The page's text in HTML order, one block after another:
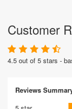
Customer
4.5 out of 5 stars -
Reviews